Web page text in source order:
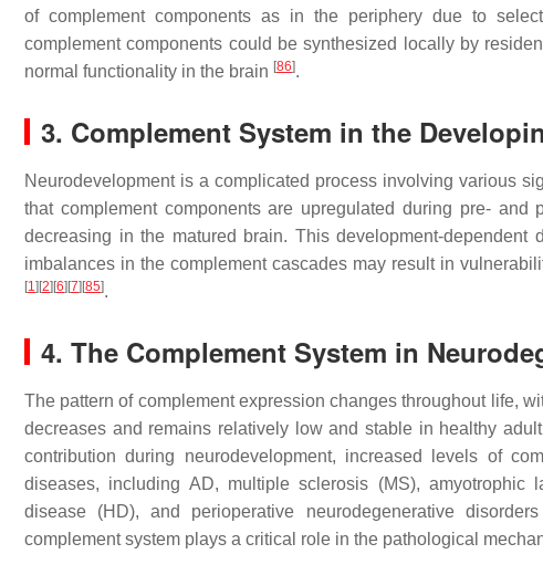
of complement components as in the periphery due to
complement components could be synthesized locally by
normal functionality in the brain [86].
3. Complement System in the
Neurodevelopment is a complicated process involving various
that complement components are upregulated during pre-
decreasing in the matured brain. This development-
imbalances in the complement cascades may result in
[1] [2] [6] [7] [85].
4. The Complement System in
The pattern of complement expression changes throughout life,
decreases and remains relatively low and stable in healthy
contribution during neurodevelopment, increased levels of
diseases, including AD, multiple sclerosis (MS), amyotrophic
disease (HD), and perioperative neurodegenerative
complement system plays a critical role in the pathological